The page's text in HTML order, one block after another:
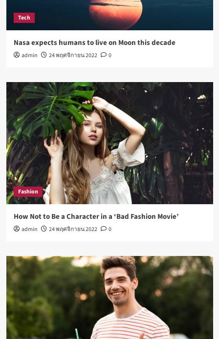
Tech
Nasa expects humans to live on Moon this decade
admin 24 พฤศจิกายน 2022 0
Fashion
How Not to Be a Character in a ‘Bad Fashion Movie’
admin 24 พฤศจิกายน 2022 0